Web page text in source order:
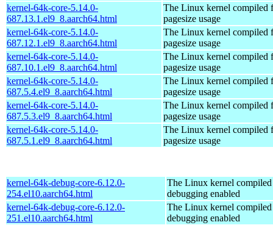
kernel-64k-core-5.14.0-
687.13.1.el9_8.aarch64.html
The Linux kernel compiled
pagesize usage
kernel-64k-core-5.14.0-
687.12.1.el9_8.aarch64.html
The Linux kernel compiled
pagesize usage
kernel-64k-core-5.14.0-
687.10.1.el9_8.aarch64.html
The Linux kernel compiled
pagesize usage
kernel-64k-core-5.14.0-
687.5.4.el9_8.aarch64.html
The Linux kernel compiled
pagesize usage
kernel-64k-core-5.14.0-
687.5.3.el9_8.aarch64.html
The Linux kernel compiled
pagesize usage
kernel-64k-core-5.14.0-
687.5.1.el9_8.aarch64.html
The Linux kernel compiled
pagesize usage
kernel-64k-debug-core-6.12.0-
254.el10.aarch64.html
The Linux kernel
debugging enabled
kernel-64k-debug-core-6.12.0-
251.el10.aarch64.html
The Linux kernel
debugging enabled